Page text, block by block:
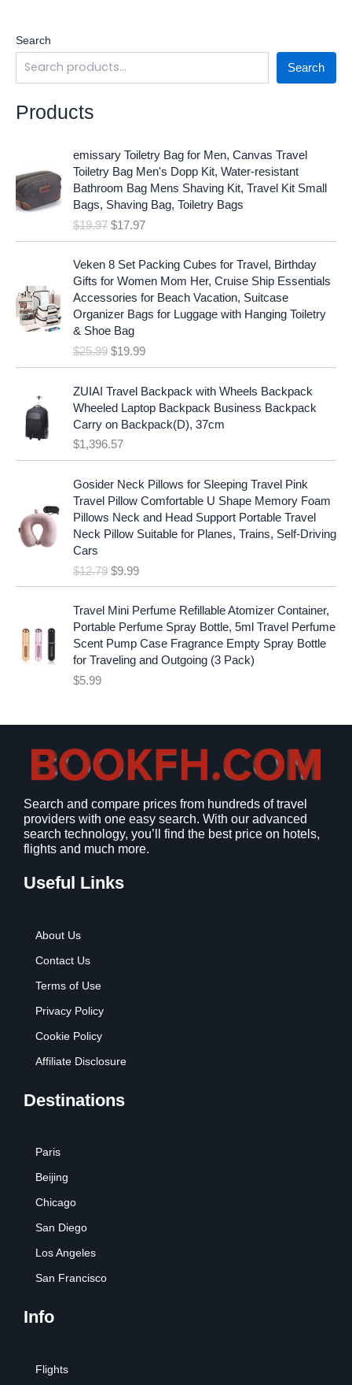
Search
Search
Products
emissary Toiletry Bag for Men, Canvas Travel
Toiletry Bag Men's Dopp Kit, Water-resistant
Bathroom Bag Mens Shaving Kit, Travel Kit Small
Bags, Shaving Bag, Toiletry Bags
$19.97
r
g
n
l
p
r
i
c
e
s
:
$
1
9
9
7
.
$17.97
u
r
e
p
r
i
c
i
$
1
7
9
7
.
Veken 8 Set Packing Cubes for Travel, Birthday
Gifts for Women Mom Her, Cruise Ship Essentials
Accessories for Beach Vacation, Suitcase
Organizer Bags for Luggage with Hanging Toiletry
& Shoe Bag
$25.99
O
a
p
r
i
c
a
s
$
5
.
9
.
$19.99
C
r
e
t
r
i
c
:
$
1
9
9
ZUIAI Travel Backpack with Wheels Backpack
Wheeled Laptop Backpack Business Backpack
Carry on Backpack(D), 37cm
$1,396.57
Gosider Neck Pillows for Sleeping Travel Pink
Travel Pillow Comfortable U Shape Memory Foam
Pillows Neck and Head Support Portable Travel
Neck Pillow Suitable for Planes, Trains, Self-Driving
Cars
$12.79 a
p
r
i
c
s
$
1
.
7
9
.
$9.99t
r
i
c
e
$
.
9
.
Travel Mini Perfume Refillable Atomizer Container,
Portable Perfume Spray Bottle, 5ml Travel Perfume
Scent Pump Case Fragrance Empty Spray Bottle
for Traveling and Outgoing (3 Pack)
$5.99
Search and compare prices from hundreds of travel
providers with one easy search. With our advanced
search technology, you’ll find the best price on hotels,
flights and much more.
Useful Links
About Us
Contact Us
Terms of Use
Privacy Policy
Cookie Policy
Affiliate Disclosure
Destinations
Paris
Beijing
Chicago
San Diego
Los Angeles
San Francisco
Info
Flights